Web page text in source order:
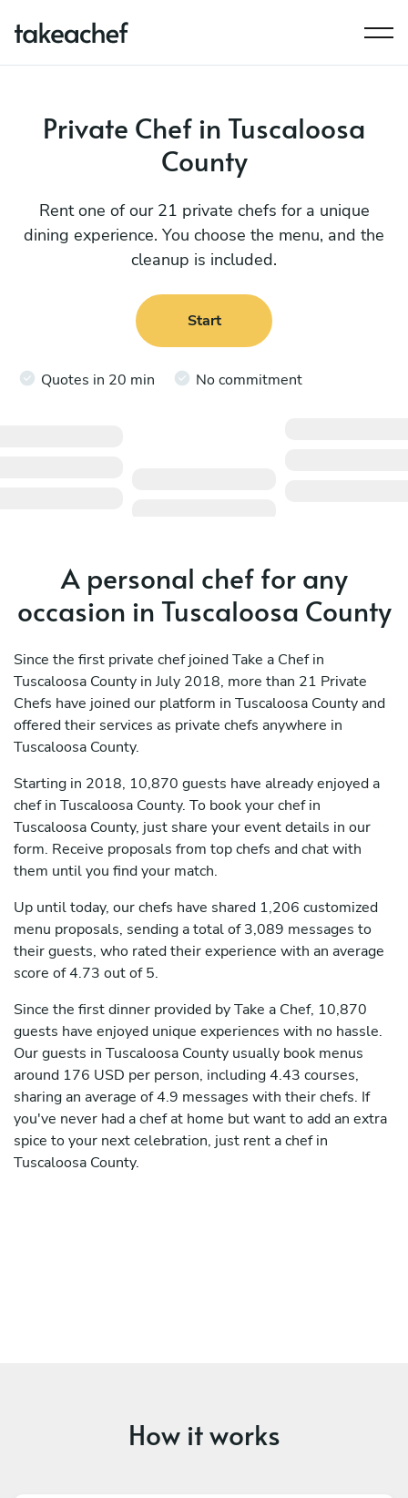
Private Chef in Tuscaloosa
County
Rent one of our 21 private chefs for a unique
dining experience. You choose the menu, and the
cleanup is included.
Start
Quotes in 20 min No commitment
A personal chef for any
occasion in Tuscaloosa County
Since the first private chef joined Take a Chef in
Tuscaloosa County in July 2018, more than 21 Private
Chefs have joined our platform in Tuscaloosa County and
offered their services as private chefs anywhere in
Tuscaloosa County.
Starting in 2018, 10,870 guests have already enjoyed a
chef in Tuscaloosa County. To book your chef in
Tuscaloosa County, just share your event details in our
form. Receive proposals from top chefs and chat with
them until you find your match.
Up until today, our chefs have shared 1,206 customized
menu proposals, sending a total of 3,089 messages to
their guests, who rated their experience with an average
score of 4.73 out of 5.
Since the first dinner provided by Take a Chef, 10,870
guests have enjoyed unique experiences with no hassle.
Our guests in Tuscaloosa County usually book menus
around 176 USD per person, including 4.43 courses,
sharing an average of 4.9 messages with their chefs. If
you've never had a chef at home but want to add an extra
spice to your next celebration, just rent a chef in
Tuscaloosa County.
How it works